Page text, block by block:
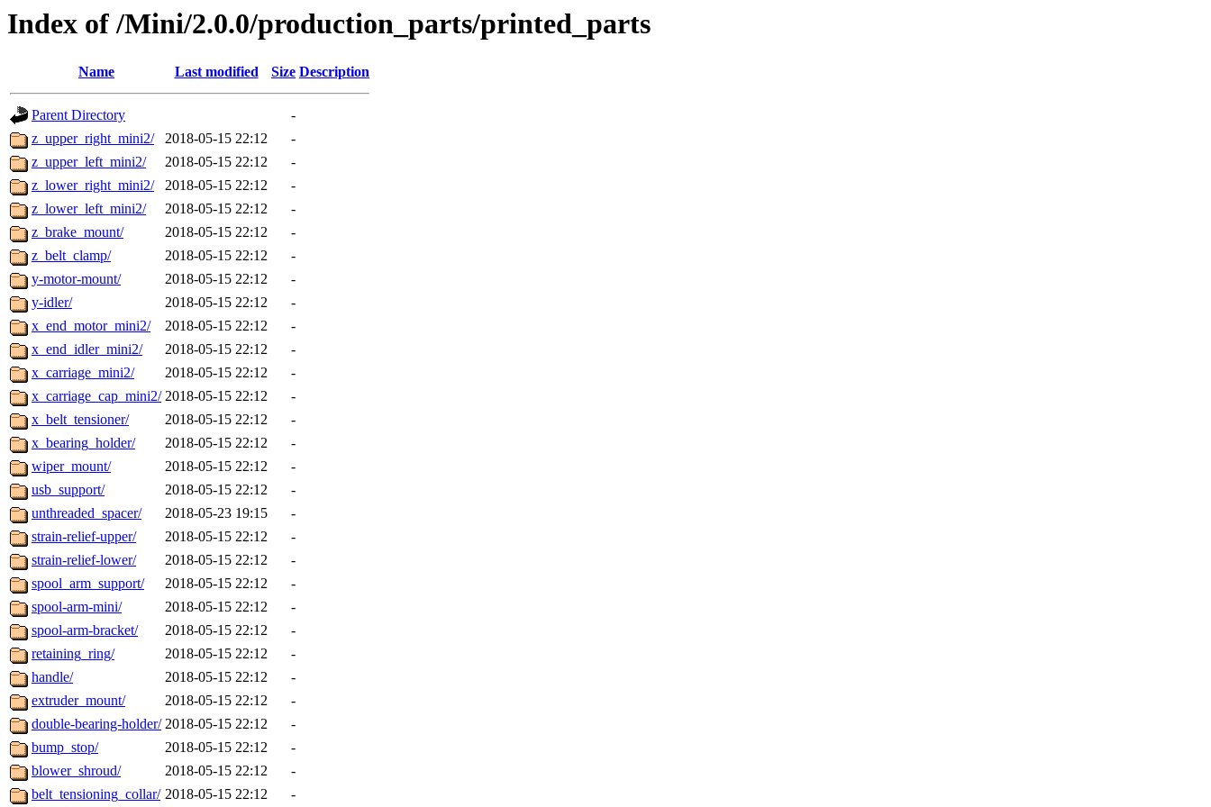
Index of /Mini/2.0.0/production_parts/printed_parts
Name Last modified Size Description
Parent Directory
-
z_upper_right_mini2/
2018-05-15 22:12
-
z_upper_left_mini2/
2018-05-15 22:12
-
z_lower_right_mini2/
2018-05-15 22:12
-
z_lower_left_mini2/
2018-05-15 22:12
-
z_brake_mount/
2018-05-15 22:12
-
z_belt_clamp/
2018-05-15 22:12
-
y-motor-mount/
2018-05-15 22:12
-
y-idler/
2018-05-15 22:12
-
x_end_motor_mini2/
2018-05-15 22:12
-
x_end_idler_mini2/
2018-05-15 22:12
-
x_carriage_mini2/
2018-05-15 22:12
-
x_carriage_cap_mini2/ 2018-05-15 22:12
-
x_belt_tensioner/
2018-05-15 22:12
-
x_bearing_holder/
2018-05-15 22:12
-
wiper_mount/
2018-05-15 22:12
-
usb_support/
2018-05-15 22:12
-
unthreaded_spacer/
2018-05-23 19:15
-
strain-relief-upper/
2018-05-15 22:12
-
strain-relief-lower/
2018-05-15 22:12
-
spool_arm_support/
2018-05-15 22:12
-
spool-arm-mini/
2018-05-15 22:12
-
spool-arm-bracket/
2018-05-15 22:12
-
retaining_ring/
2018-05-15 22:12
-
handle/
2018-05-15 22:12
-
extruder_mount/
2018-05-15 22:12
-
double-bearing-holder/ 2018-05-15 22:12
-
bump_stop/
2018-05-15 22:12
-
blower_shroud/
2018-05-15 22:12
-
belt_tensioning_collar/ 2018-05-15 22:12 -